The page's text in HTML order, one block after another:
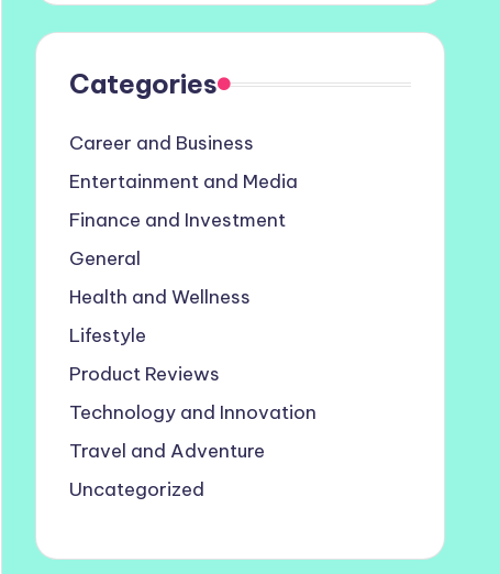
Categories
Career and Business
Entertainment and Media
Finance and Investment
General
Health and Wellness
Lifestyle
Product Reviews
Technology and Innovation
Travel and Adventure
Uncategorized